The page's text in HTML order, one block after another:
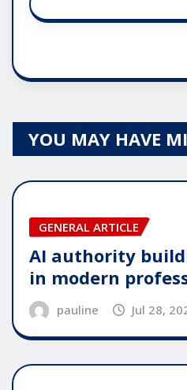
YOU MAY HAVE
GENERAL ARTICLE
AI authority
in modern
pauline Jul 28,